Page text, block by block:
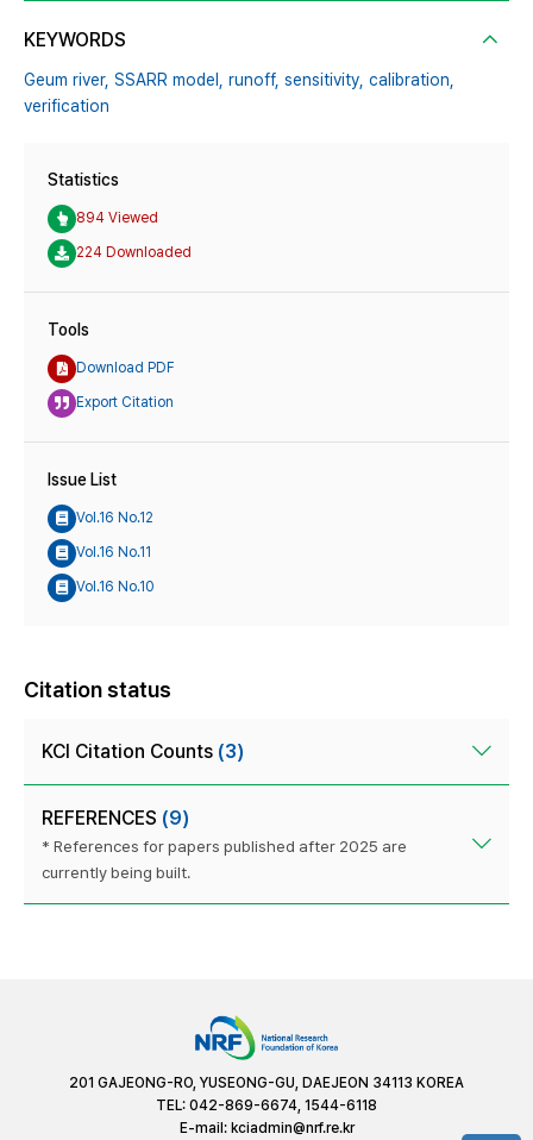
KEYWORDS
Geum river, SSARR model, runoff, sensitivity, calibration,
verification
Statistics
894 Viewed
224 Downloaded
Tools
Download PDF
Export Citation
Issue List
Vol.16 No.12
Vol.16 No.11
Vol.16 No.10
Citation status
KCI Citation Counts (3)
REFERENCES (9)
* References for papers published after 2025 are
currently being built.
201 GAJEONG-RO, YUSEONG-GU, DAEJEON 34113 KOREA
TEL: 042-869-6674, 1544-6118
E-mail: kciadmin@nrf.re.kr